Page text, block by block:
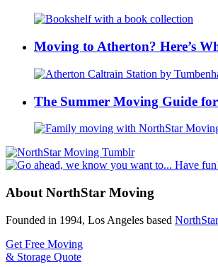
Moving to Atherton? Here’s
The Summer Moving Guide
About NorthStar Moving
Founded in 1994, Los Angeles based
Get Free Moving
& Storage Quote